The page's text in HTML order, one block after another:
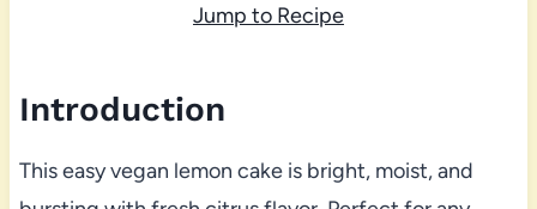
Jump to Recipe
Introduction
This easy vegan lemon cake is bright, moist, and